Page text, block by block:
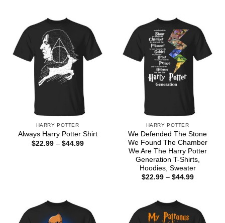
HARRY POTTER
Always Harry Potter Shirt
$22.99 – $44.99Price
HARRY POTTER
We Defended The Stone
We Found The Chamber
We Are The Harry Potter
Generation T-Shirts,
Hoodies, Sweater
$22.99 – $44.99Price